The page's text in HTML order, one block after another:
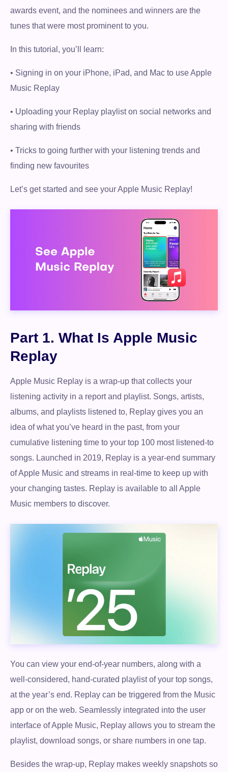
awards event, and the nominees and winners are the
tunes that were most prominent to you.
In this tutorial, you’ll learn:
• Signing in on your iPhone, iPad, and Mac to use Apple
Music Replay
• Uploading your Replay playlist on social networks and
sharing with friends
• Tricks to going further with your listening trends and
finding new favourites
Let’s get started and see your Apple Music Replay!
Part 1. What Is Apple Music
Replay
Apple Music Replay is a wrap-up that collects your
listening activity in a report and playlist. Songs, artists,
albums, and playlists listened to, Replay gives you an
idea of what you’ve heard in the past, from your
cumulative listening time to your top 100 most listened-to
songs. Launched in 2019, Replay is a year-end summary
of Apple Music and streams in real-time to keep up with
your changing tastes. Replay is available to all Apple
Music members to discover.
You can view your end-of-year numbers, along with a
well-considered, hand-curated playlist of your top songs,
at the year’s end. Replay can be triggered from the Music
app or on the web. Seamlessly integrated into the user
interface of Apple Music, Replay allows you to stream the
playlist, download songs, or share numbers in one tap.
Besides the wrap-up, Replay makes weekly snapshots so